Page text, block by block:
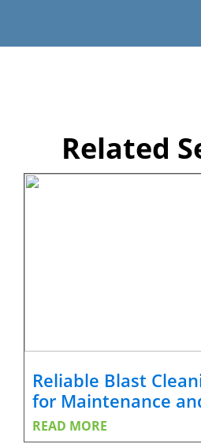
Related
Reliable Blast
for Maintenance
READ MORE